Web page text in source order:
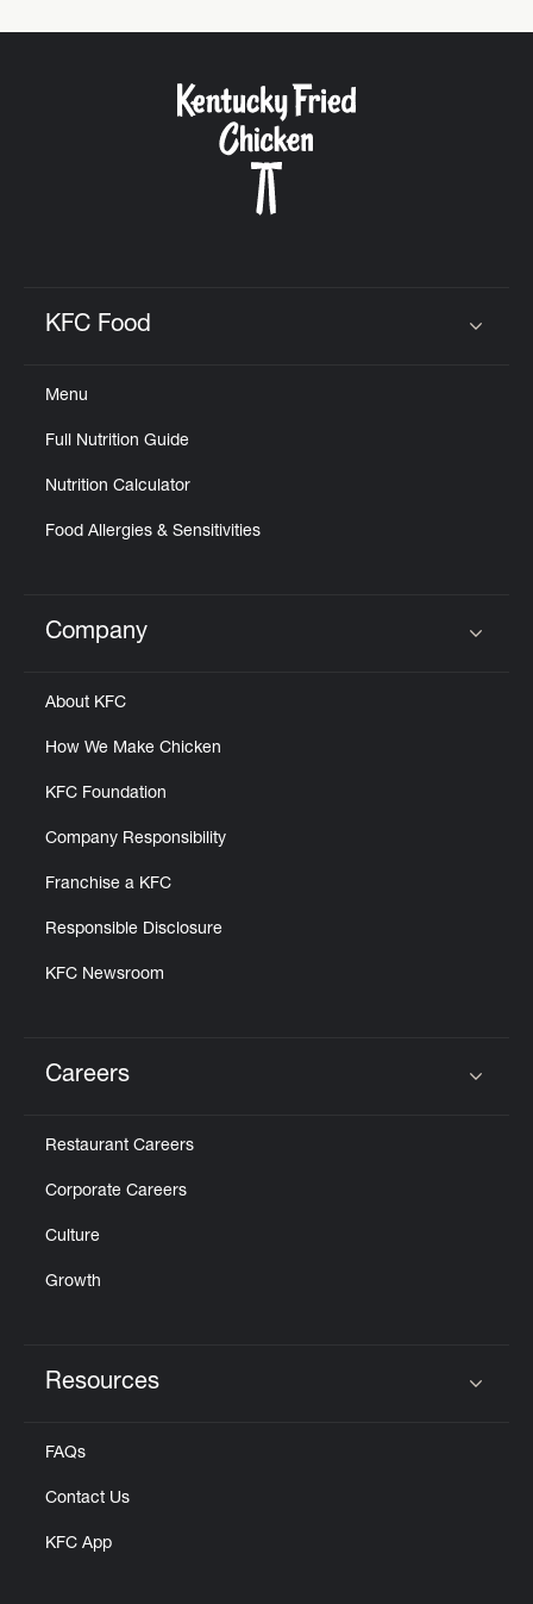
KFC Food
Menu
Full Nutrition Guide
Nutrition Calculator
Food Allergies & Sensitivities
Click to expand or collapse content
Company
About KFC
How We Make Chicken
KFC Foundation
Company Responsibility
Franchise a KFC
Responsible Disclosure
KFC Newsroom
Careers
Restaurant Careers
Corporate Careers
Culture
Growth
Resources
FAQs
Contact Us
KFC App